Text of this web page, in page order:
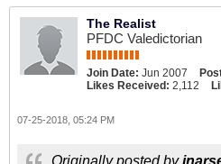
The Realist
PFDC Valedictorian
Join Date: Jun 2007
Likes Received: 2,112
07-25-2018, 05:24 PM
Originally posted by